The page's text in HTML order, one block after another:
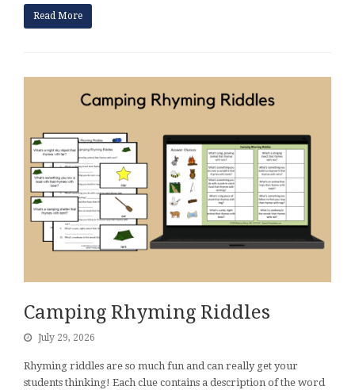
Read More
Camping Rhyming Riddles
July 29, 2026
Rhyming riddles are so much fun and can really get your
students thinking! Each clue contains a description of the word